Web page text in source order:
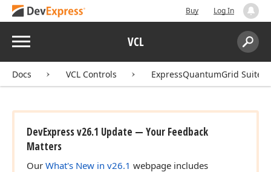
Buy Log In
Menu VCL
Search:
Docs VCL Controls ExpressQuantumGrid Suite
DevExpress v26.1 Update — Your Feedback
Matters
Our What's New in v26.1 webpage includes